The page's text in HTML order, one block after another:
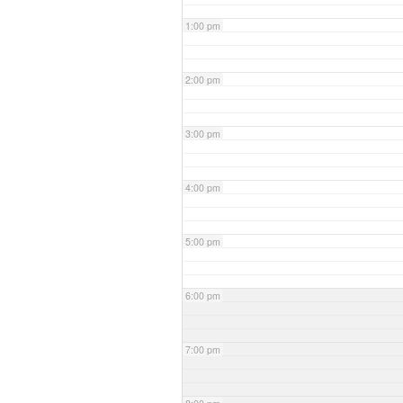
1:00 pm
2:00 pm
3:00 pm
4:00 pm
5:00 pm
6:00 pm
7:00 pm